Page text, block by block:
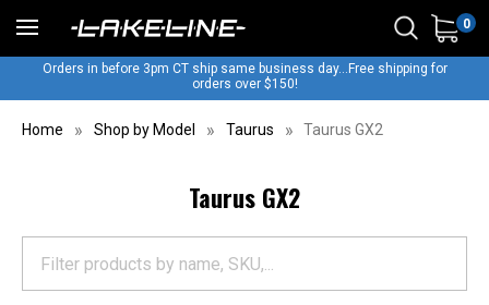
0
Orders in before 3pm CT ship same business day...Free shipping for
orders over $150!
Home Shop by Model Taurus Taurus GX2
Taurus GX2